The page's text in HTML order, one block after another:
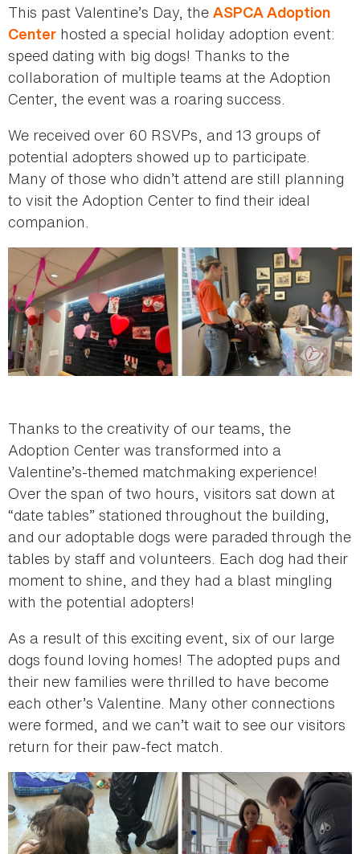
This past Valentine’s Day, the ASPCA Adoption
Center hosted a special holiday adoption event:
speed dating with big dogs! Thanks to the
collaboration of multiple teams at the Adoption
Center, the event was a roaring success.
We received over 60 RSVPs, and 13 groups of
potential adopters showed up to participate.
Many of those who didn’t attend are still planning
to visit the Adoption Center to find their ideal
companion.
Thanks to the creativity of our teams, the
Adoption Center was transformed into a
Valentine’s-themed matchmaking experience!
Over the span of two hours, visitors sat down at
“date tables” stationed throughout the building,
and our adoptable dogs were paraded through the
tables by staff and volunteers. Each dog had their
moment to shine, and they had a blast mingling
with the potential adopters!
As a result of this exciting event, six of our large
dogs found loving homes! The adopted pups and
their new families were thrilled to have become
each other’s Valentine. Many other connections
were formed, and we can’t wait to see our visitors
return for their paw-fect match.